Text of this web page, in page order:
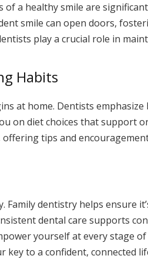
a healthy smile are
smile can open doors,
play a crucial role in
Habits
at home. Dentists
on diet choices that support
tips and
Family dentistry helps ensure
dental care supports
yourself at every stage
key to a confident, connected